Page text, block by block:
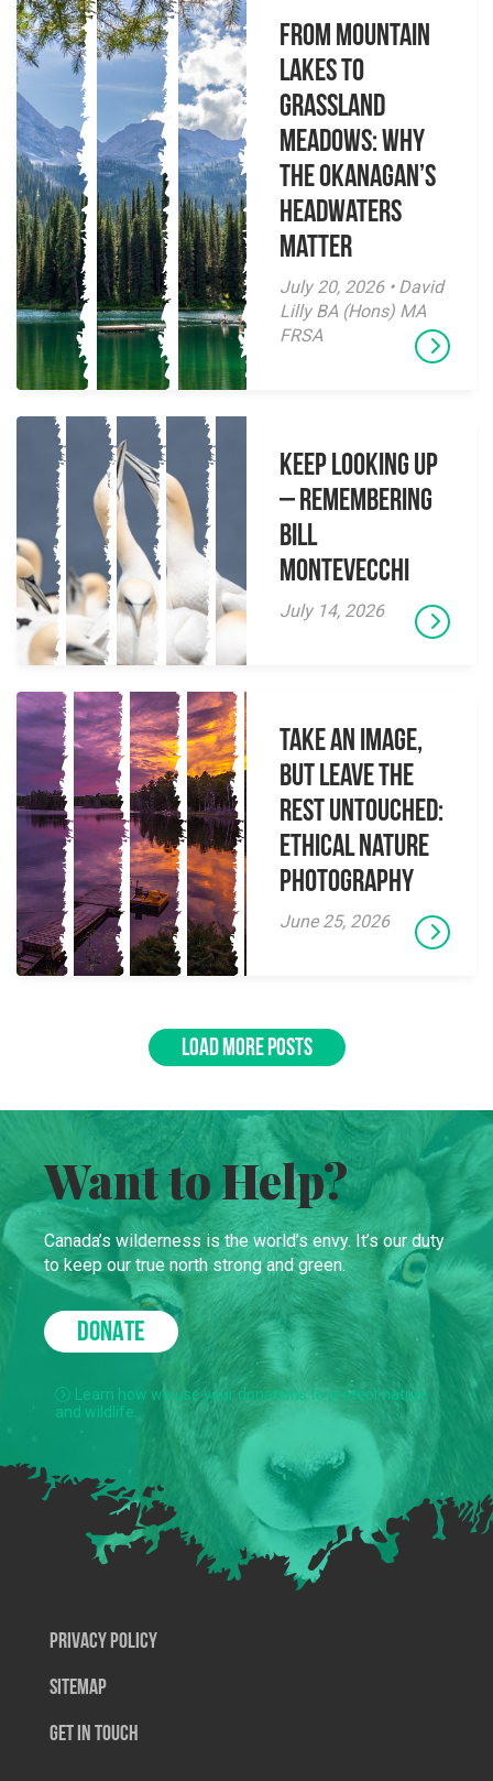
From Mountain
Lakes to
Grassland
Meadows: Why
the Okanagan’s
Headwaters
Matter
July 20, 2026 • David
Lilly BA (Hons) MA
FRSA
Keep Looking Up
– Remembering
Bill
Montevecchi
July 14, 2026
Take an Image,
but Leave the
Rest Untouched:
Ethical Nature
Photography
June 25, 2026
LOAD MORE POSTS
Want to Help?
Canada’s wilderness is the world’s envy. It’s our duty
to keep our true north strong and green.
DONATE
Learn how we use your donations to protect nature
and wildlife.
Privacy Policy
SiteMap
Get In Touch